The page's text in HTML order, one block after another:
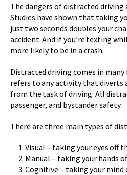
The dangers of distracted
Studies have shown that taking
just two seconds doubles your
accident. And if you’re texting
more likely to be in a crash.
Distracted driving comes in
refers to any activity that diverts
from the task of driving. All
passenger, and bystander safety.
There are three main types of
Visual – taking your eyes off
Manual – taking your hands
Cognitive – taking your mind